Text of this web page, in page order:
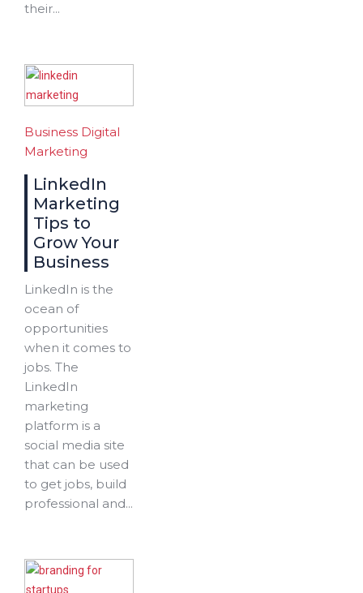
their...
Business Digital
Marketing
LinkedIn
Marketing
Tips to
Grow Your
Business
LinkedIn is the
ocean of
opportunities
when it comes to
jobs. The
LinkedIn
marketing
platform is a
social media site
that can be used
to get jobs, build
professional and...